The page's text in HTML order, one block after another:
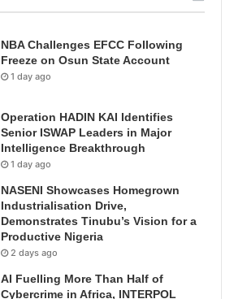
NBA Challenges EFCC Following
Freeze on Osun State Account
1 day ago
Operation HADIN KAI Identifies
Senior ISWAP Leaders in Major
Intelligence Breakthrough
1 day ago
NASENI Showcases Homegrown
Industrialisation Drive,
Demonstrates Tinubu’s Vision for a
Productive Nigeria
2 days ago
AI Fuelling More Than Half of
Cybercrime in Africa, INTERPOL